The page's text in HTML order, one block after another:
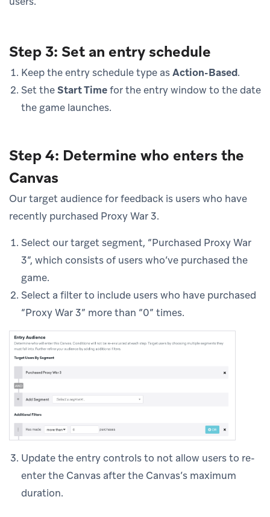
Step 3: Set an entry schedule
Keep the entry schedule type asAction-Based.
Set theStart Timefor the entry window to the date
the game launches.
Step 4: Determine who enters the
Canvas
Our target audience for feedback is users who have
recently purchased Proxy War 3.
Select our target segment, “Purchased Proxy War
3”, which consists of users who’ve purchased the
game.
Select a filter to include users who have purchased
“Proxy War 3” more than “0” times.
Update the entry controls to not allow users to re-
enter the Canvas after the Canvas’s maximum
duration.